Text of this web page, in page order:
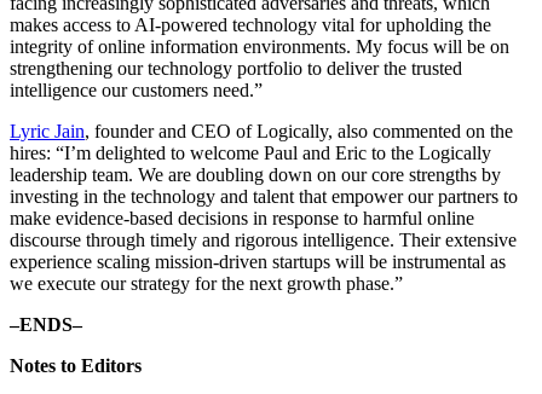
makes access to AI-powered technology vital for upholding the
integrity of online information environments. My focus will be on
strengthening our technology portfolio to deliver the trusted
intelligence our customers need.”
Lyric Jain, founder and CEO of Logically, also commented on the
hires: “I’m delighted to welcome Paul and Eric to the Logically
leadership team. We are doubling down on our core strengths by
investing in the technology and talent that empower our partners to
make evidence-based decisions in response to harmful online
discourse through timely and rigorous intelligence. Their extensive
experience scaling mission-driven startups will be instrumental as
we execute our strategy for the next growth phase.”
–ENDS–
Notes to Editors